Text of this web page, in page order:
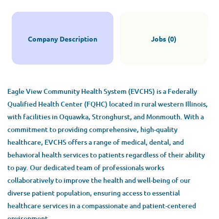
Company Description Jobs (0)
Eagle View Community Health System (EVCHS) is a Federally
Qualified Health Center (FQHC) located in rural western Illinois,
with facilities in Oquawka, Stronghurst, and Monmouth. With a
commitment to providing comprehensive, high-quality
healthcare, EVCHS offers a range of medical, dental, and
behavioral health services to patients regardless of their ability
to pay. Our dedicated team of professionals works
collaboratively to improve the health and well-being of our
diverse patient population, ensuring access to essential
healthcare services in a compassionate and patient-centered